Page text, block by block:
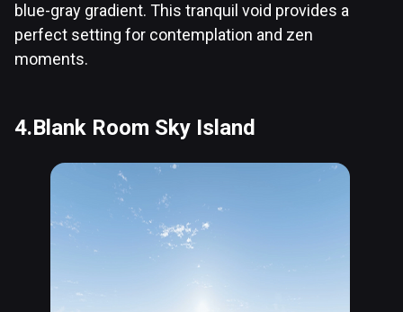
blue-gray gradient. This tranquil void provides a
perfect setting for contemplation and zen
moments.
4.Blank Room Sky Island